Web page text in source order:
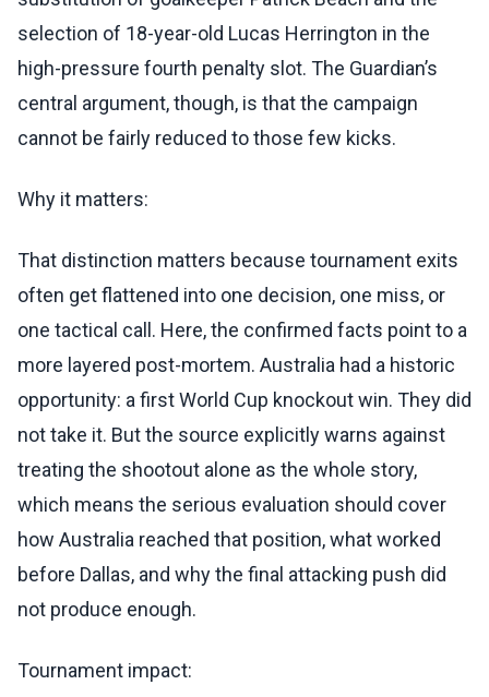
selection of 18-year-old Lucas Herrington in the
high-pressure fourth penalty slot. The Guardian’s
central argument, though, is that the campaign
cannot be fairly reduced to those few kicks.
Why it matters:
That distinction matters because tournament exits
often get flattened into one decision, one miss, or
one tactical call. Here, the confirmed facts point to a
more layered post-mortem. Australia had a historic
opportunity: a first World Cup knockout win. They did
not take it. But the source explicitly warns against
treating the shootout alone as the whole story,
which means the serious evaluation should cover
how Australia reached that position, what worked
before Dallas, and why the final attacking push did
not produce enough.
Tournament impact: